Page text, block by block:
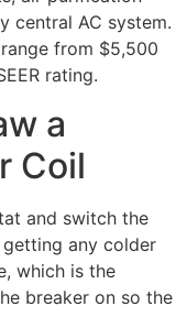
central AC system.
from $5,500
rating.
a
Coil
and switch the
any colder
which is the
breaker on so the